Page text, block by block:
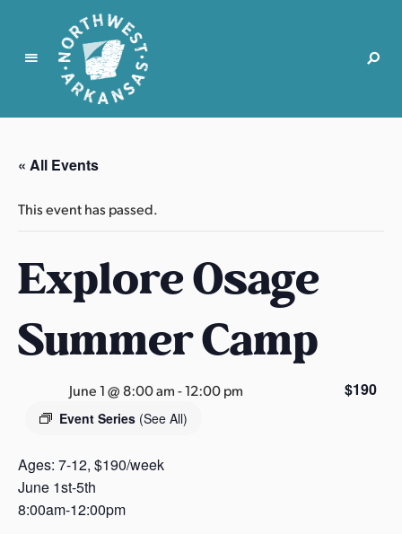
N
r
t
w
t
r
k
n
s
s
« All Events
This event has passed.
Explore Osage
Summer Camp
June 1 @ 8:00 am-12:00 pm
Event Series (See All)
$190
Ages: 7-12, $190/week
June 1st-5th
8:00am-12:00pm